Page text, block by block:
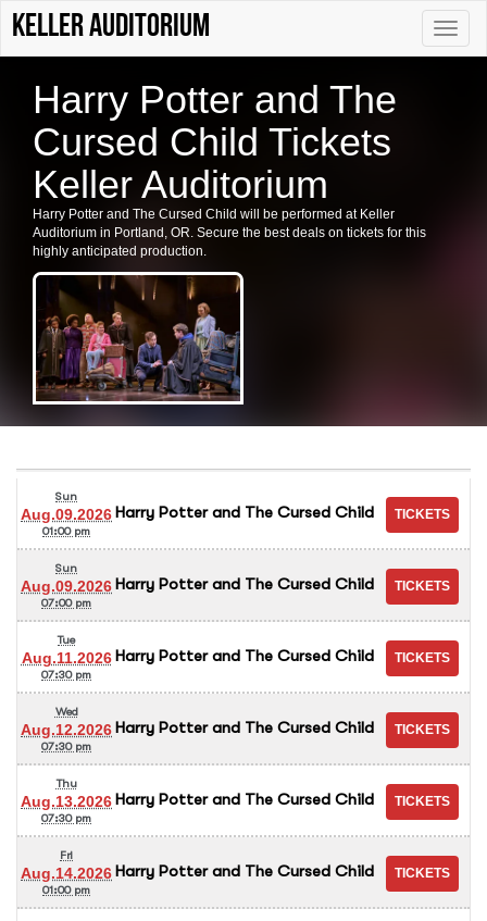
Toggle
Keller Auditorium
Harry Potter and The
Cursed Child Tickets
Keller Auditorium
Harry Potter and The Cursed Child will be performed at Keller
Auditorium in Portland, OR. Secure the best deals on tickets for this
highly anticipated production.
Sun
Aug.09.2026
01:00 pm
Harry Potter and The Cursed Child
Sun
Aug.09.2026
07:00 pm
Harry Potter and The Cursed Child
Tue
Aug.11.2026
07:30 pm
Harry Potter and The Cursed Child
Wed
Aug.12.2026
07:30 pm
Harry Potter and The Cursed Child
Thu
Aug.13.2026
07:30 pm
Harry Potter and The Cursed Child
Fri
Aug.14.2026
01:00 pm
Harry Potter and The Cursed Child